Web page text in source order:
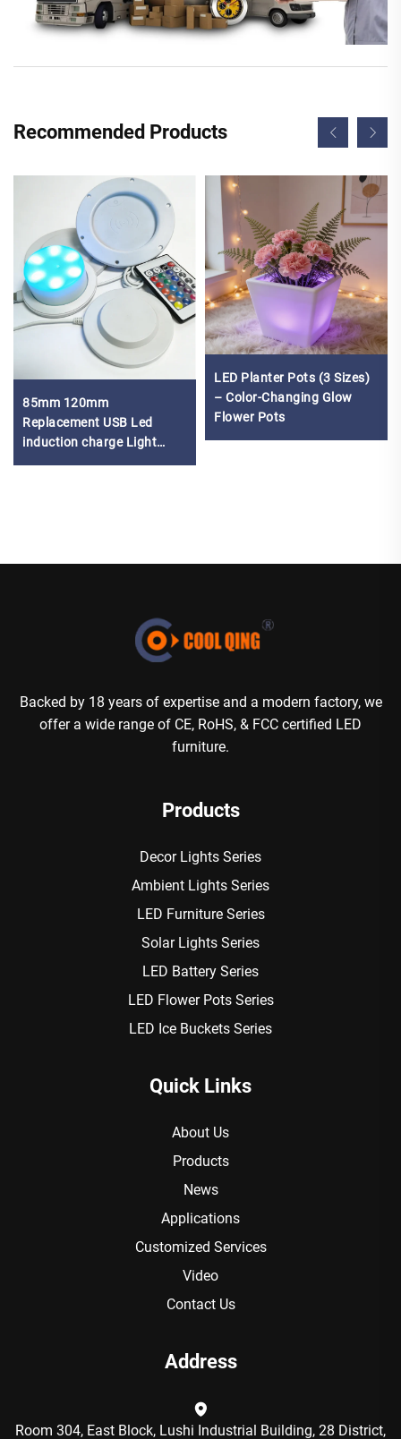
Recommended Products
85mm 120mm
Replacement USB Led
induction charge Light
LED Planter Pots (3 Sizes)
– Color-Changing Glow
Flower Pots
Backed by 18 years of expertise and a modern factory, we
offer a wide range of CE, RoHS, & FCC certified LED
furniture.
Products
Decor Lights Series
Ambient Lights Series
LED Furniture Series
Solar Lights Series
LED Battery Series
LED Flower Pots Series
LED Ice Buckets Series
Quick Links
About Us
Products
News
Applications
Customized Services
Video
Contact Us
Address
Room 304, East Block, Lushi Industrial Building, 28 District,